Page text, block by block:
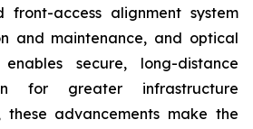
front-access alignment system
and maintenance, and optical
secure, long-distance
for greater infrastructure
these advancements make the